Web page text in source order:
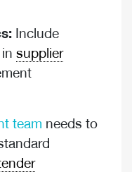
Include
in supplier
team needs to